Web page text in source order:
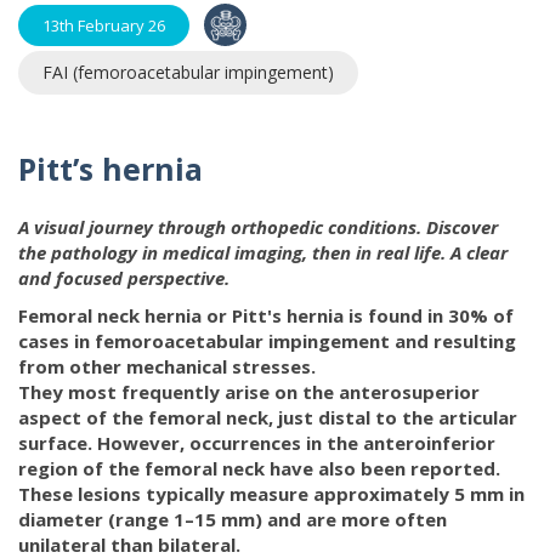
13th February 26
FAI (femoroacetabular impingement)
Pitt’s hernia
A visual journey through orthopedic conditions. Discover
the pathology in medical imaging, then in real life. A clear
and focused perspective.
Femoral neck hernia or Pitt's hernia is found in 30% of
cases in femoroacetabular impingement and resulting
from other mechanical stresses.
They most frequently arise on the anterosuperior
aspect of the femoral neck, just distal to the articular
surface. However, occurrences in the anteroinferior
region of the femoral neck have also been reported.
These lesions typically measure approximately 5 mm in
diameter (range 1–15 mm) and are more often
unilateral than bilateral.